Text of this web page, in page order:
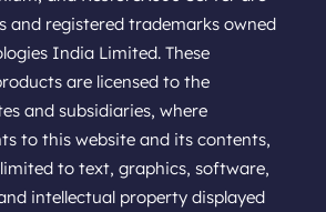
and registered trademarks owned
India Limited. These
are licensed to the
and subsidiaries, where
to this website and its contents,
to text, graphics, software,
intellectual property displayed